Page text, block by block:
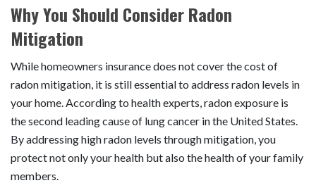
Why You Should Consider Radon
Mitigation
While homeowners insurance does not cover the cost of
radon mitigation, it is still essential to address radon levels in
your home. According to health experts, radon exposure is
the second leading cause of lung cancer in the United States.
By addressing high radon levels through mitigation, you
protect not only your health but also the health of your family
members.